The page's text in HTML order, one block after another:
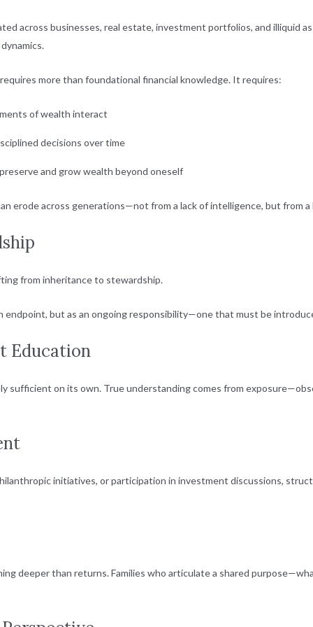
across businesses, real estate, investment portfolios, and
more than foundational financial knowledge. It requires:
of wealth interact
decisions over time
and grow wealth beyond oneself
erode across generations—not from a lack of intelligence, but from
from inheritance to stewardship.
but as an ongoing responsibility—one that must be
Education
sufficient on its own. True understanding comes from
initiatives, or participation in investment discussions,
deeper than returns. Families who articulate a shared